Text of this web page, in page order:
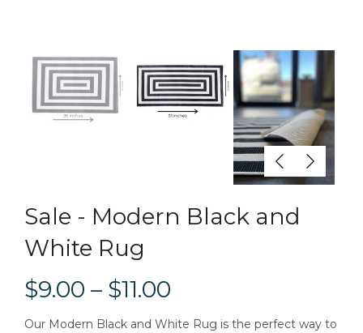
Sale - Modern Black and
White Rug
$9.00 – $11.00
Our Modern Black and White Rug is the perfect way to